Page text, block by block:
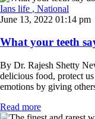
Ians life , National
June 13, 2022 01:14 pm
What your teeth
By Dr. Rajesh Shetty
delicious food, protect
emotions by giving
Read more